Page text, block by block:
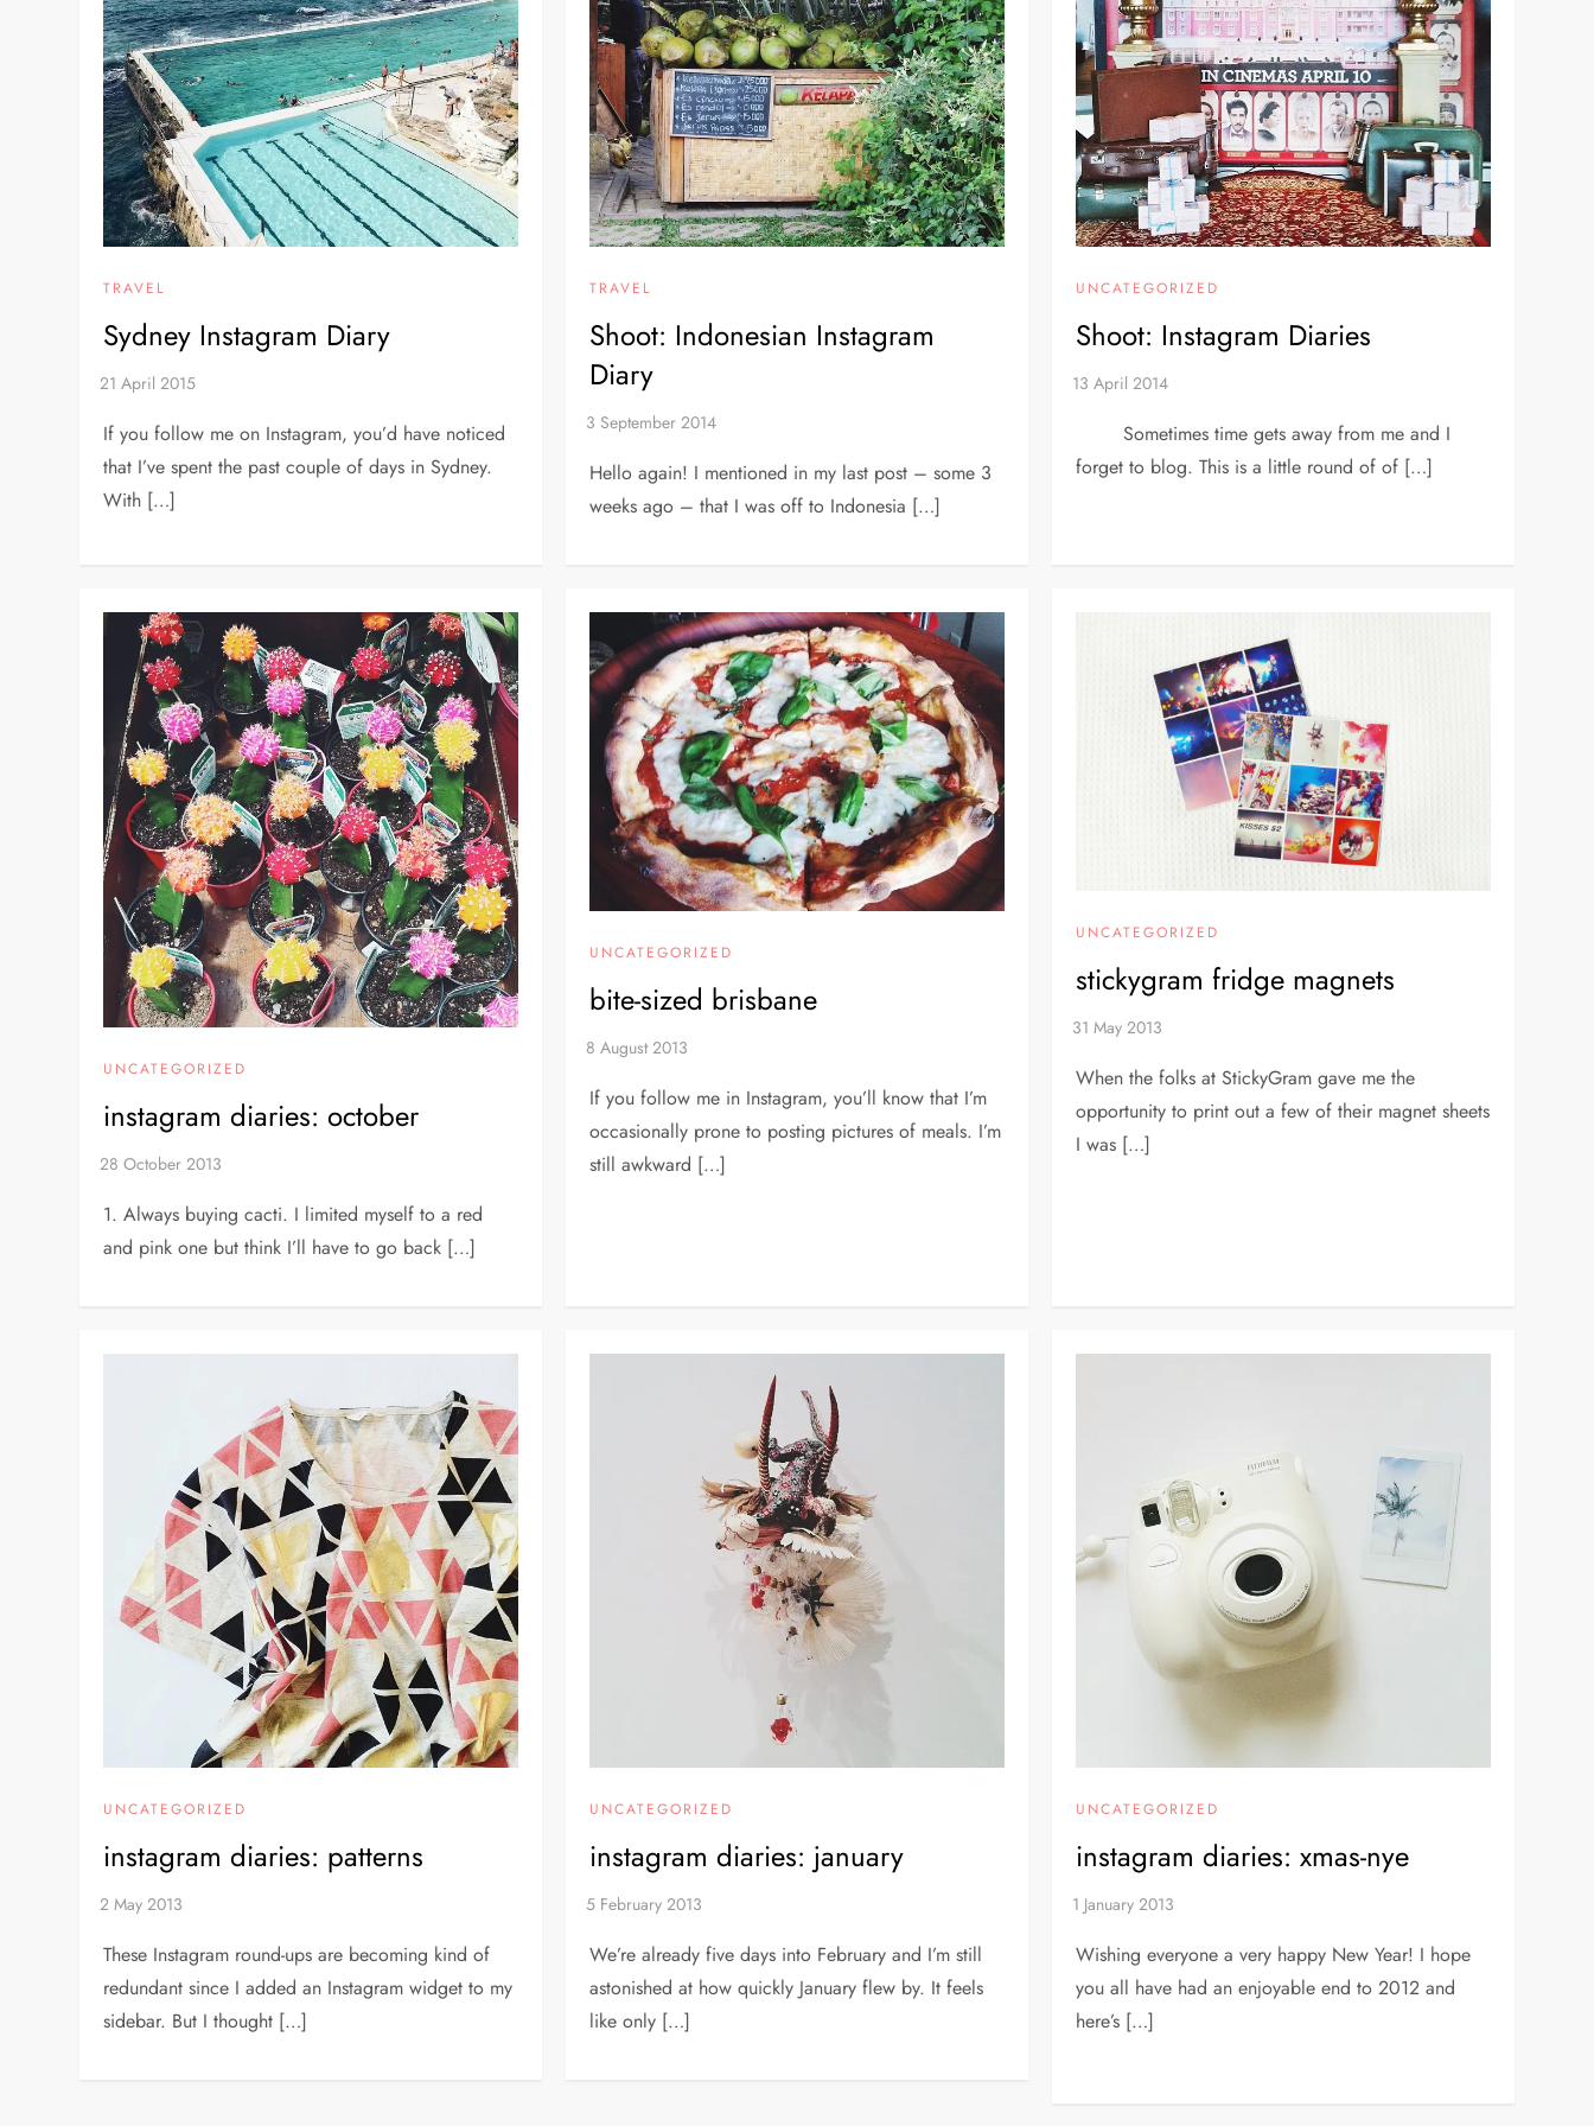
TRAVEL
Sydney Instagram Diary
If you follow me on Instagram, you’d have noticed
that I’ve spent the past couple of days in Sydney.
With […]
TRAVEL
Shoot: Indonesian Instagram
Diary
Hello again! I mentioned in my last post – some 3
weeks ago – that I was off to Indonesia […]
UNCATEGORIZED
Shoot: Instagram Diaries
Sometimes time gets away from me and I
forget to blog. This is a little round of of […]
UNCATEGORIZED
instagram diaries: october
1. Always buying cacti. I limited myself to a red
and pink one but think I’ll have to go back […]
UNCATEGORIZED
bite-sized brisbane
If you follow me in Instagram, you’ll know that I’m
occasionally prone to posting pictures of meals. I’m
still awkward […]
UNCATEGORIZED
stickygram fridge magnets
When the folks at StickyGram gave me the
opportunity to print out a few of their magnet sheets
I was […]
UNCATEGORIZED
instagram diaries: patterns
These Instagram round-ups are becoming kind of
redundant since I added an Instagram widget to my
sidebar. But I thought […]
UNCATEGORIZED
instagram diaries: january
We’re already five days into February and I’m still
astonished at how quickly January flew by. It feels
like only […]
UNCATEGORIZED
instagram diaries: xmas-nye
Wishing everyone a very happy New Year! I hope
you all have had an enjoyable end to 2012 and
here’s […]